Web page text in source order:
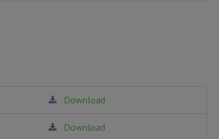
Download
Download